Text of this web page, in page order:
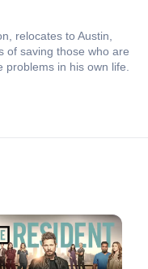
relocates to Austin,
of saving those who are
problems in his own life.